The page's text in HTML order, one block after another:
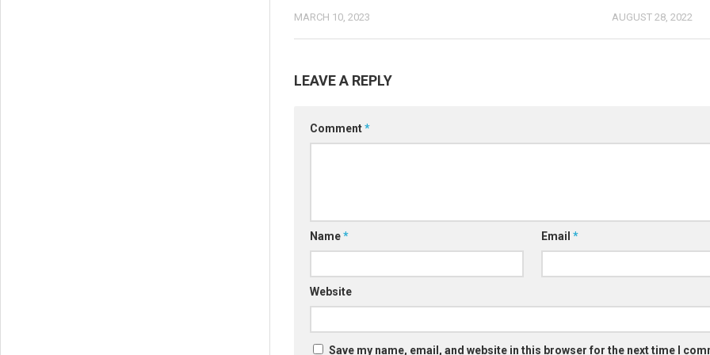
MARCH 10, 2023 AUGUST 28, 2022
LEAVE A REPLY
Comment*
Name* Email*
Website
Save my name, email, and website in this browser for the next time I